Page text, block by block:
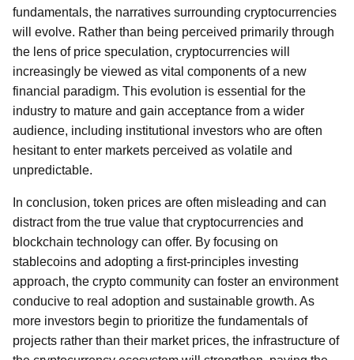
fundamentals, the narratives surrounding cryptocurrencies
will evolve. Rather than being perceived primarily through
the lens of price speculation, cryptocurrencies will
increasingly be viewed as vital components of a new
financial paradigm. This evolution is essential for the
industry to mature and gain acceptance from a wider
audience, including institutional investors who are often
hesitant to enter markets perceived as volatile and
unpredictable.
In conclusion, token prices are often misleading and can
distract from the true value that cryptocurrencies and
blockchain technology can offer. By focusing on
stablecoins and adopting a first-principles investing
approach, the crypto community can foster an environment
conducive to real adoption and sustainable growth. As
more investors begin to prioritize the fundamentals of
projects rather than their market prices, the infrastructure of